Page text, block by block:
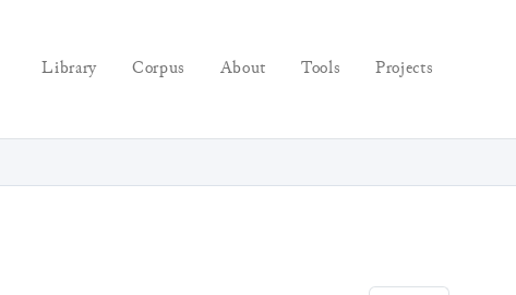
Library Corpus About Tools Projects